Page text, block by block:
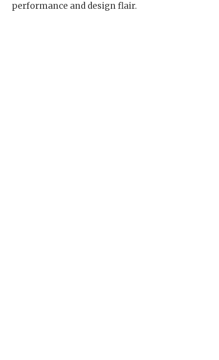
performance and design flair.